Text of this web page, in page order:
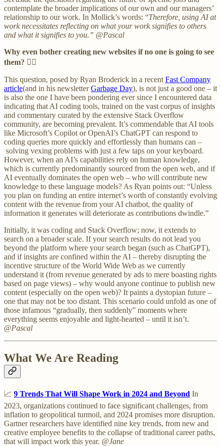
contemplate the broader implications of our own and our managers’
relationship to our work. In Mollick’s words: “Therefore, using AI at
work necessitates reflecting on what your work signifies to others
and what it signifies to you.” @Pascal
Why even bother creating new websites if no one is going to see
them? 😵‍💫
This question, posed by Ryan Broderick in a recent Fast Company
article(and in his newsletterGarbage Day), is not just a good one – it
is also the one I have been pondering ever since I encountered data
indicating that AI coding tools, trained on the vast corpus of insights
and commentary curated by the extensive Stack Overflow
community, are becoming prevalent. It’s commendable that AI tools
like Microsoft’s Copilot or OpenAI’s ChatGPT can respond to
coding queries more quickly and effortlessly than humans can –
solving vexing problems with just a few taps on your keyboard.
However, when an AI’s capabilities rely on human knowledge,
which is currently predominantly sourced from the open web, and if
AI eventually dominates the open web – who will contribute new
knowledge to these language models? As Ryan points out: “Unless
you plan on funding an entire internet’s worth of constantly evolving
content with the revenue from your AI chatbot, the quality of
information it generates will deteriorate as contributions dwindle.”
Initially, it was coding and Stack Overflow; now, it extends to
search on a broader scale. If your search results do not lead you
beyond the platform where your search began (such as ChatGPT),
and if insights are confined within the AI – thereby disrupting the
incentive structure of the World Wide Web as we currently
understand it (from revenue generated by ads to mere boasting rights
based on page views) – why would anyone continue to publish new
content (especially on the open web)? It paints a dystopian future –
one that may not be too distant. This scenario could unfold as one of
those infamous “gradually, then suddenly” moments where
everything seems enjoyable and light-hearted – until it isn’t.
@Pascal
What We Are Reading
📈 9 Trends That Will Shape Work in 2024 and Beyond In
2023, organizations continued to face significant challenges, from
inflation to geopolitical turmoil, and 2024 promises more disruption.
Gartner researchers have identified nine key trends, from new and
creative employee benefits to the collapse of traditional career paths,
that will impact work this year. @Jane